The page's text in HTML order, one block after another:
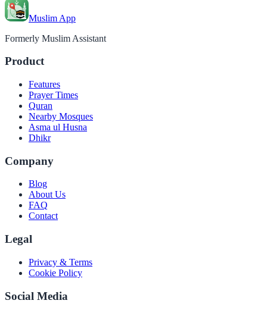
Muslim App
Formerly Muslim Assistant
Product
Features
Prayer Times
Quran
Nearby Mosques
Asma ul Husna
Dhikr
Company
Blog
About Us
FAQ
Contact
Legal
Privacy & Terms
Cookie Policy
Social Media